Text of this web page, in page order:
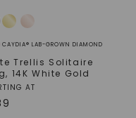
CAYDIA® LAB-GROWN DIAMOND
Trellis Solitaire
, 14K White Gold
AT